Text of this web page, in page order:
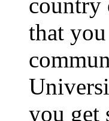
that
you get